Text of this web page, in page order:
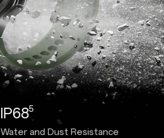
IP685
Water and Dust Resistance